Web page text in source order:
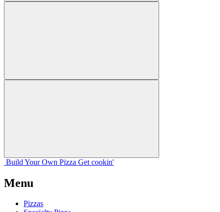
Build Your Own Pizza Get cookin'
Menu
Pizzas